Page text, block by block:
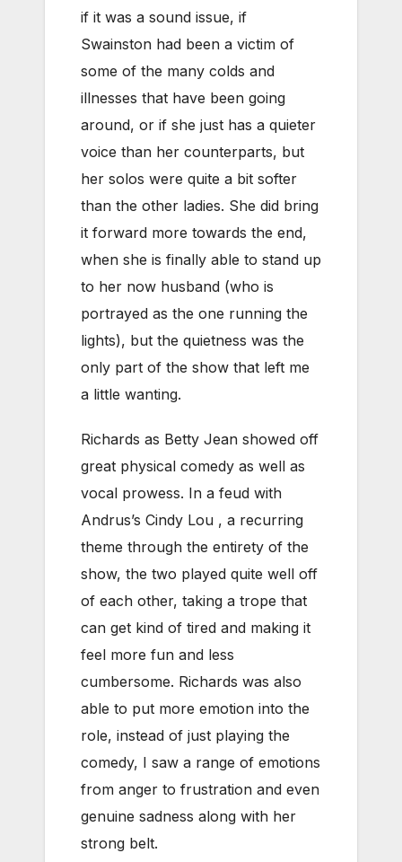
if it was a sound issue, if
Swainston had been a victim of
some of the many colds and
illnesses that have been going
around, or if she just has a quieter
voice than her counterparts, but
her solos were quite a bit softer
than the other ladies. She did bring
it forward more towards the end,
when she is finally able to stand up
to her now husband (who is
portrayed as the one running the
lights), but the quietness was the
only part of the show that left me
a little wanting.
Richards as Betty Jean showed off
great physical comedy as well as
vocal prowess. In a feud with
Andrus’s Cindy Lou , a recurring
theme through the entirety of the
show, the two played quite well off
of each other, taking a trope that
can get kind of tired and making it
feel more fun and less
cumbersome. Richards was also
able to put more emotion into the
role, instead of just playing the
comedy, I saw a range of emotions
from anger to frustration and even
genuine sadness along with her
strong belt.